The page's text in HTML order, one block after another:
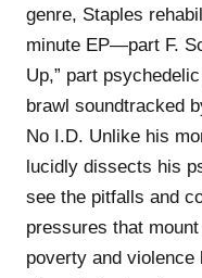
genre, Staples
minute EP—part F.
Up,” part
brawl soundtracked
No I.D. Unlike his
lucidly dissects his
see the pitfalls and
pressures that
poverty and violence